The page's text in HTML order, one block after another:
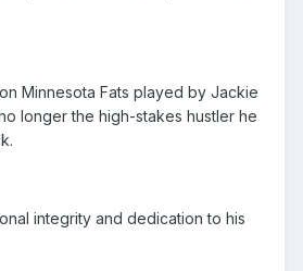
Minnesota Fats played by Jackie
longer the high-stakes hustler he
integrity and dedication to his